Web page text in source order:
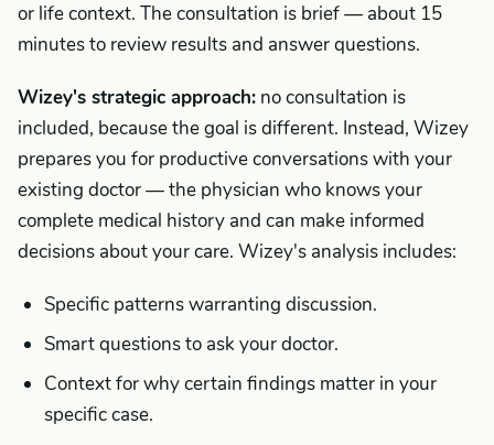
or life context. The consultation is brief — about 15
minutes to review results and answer questions.
Wizey's strategic approach: no consultation is
included, because the goal is different. Instead, Wizey
prepares you for productive conversations with your
existing doctor — the physician who knows your
complete medical history and can make informed
decisions about your care. Wizey's analysis includes:
Specific patterns warranting discussion.
Smart questions to ask your doctor.
Context for why certain findings matter in your
specific case.